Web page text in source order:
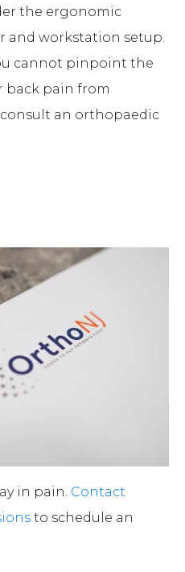
the ergonomic
and workstation setup.
cannot pinpoint the
back pain from
an orthopaedic
in pain. Contact
to schedule an